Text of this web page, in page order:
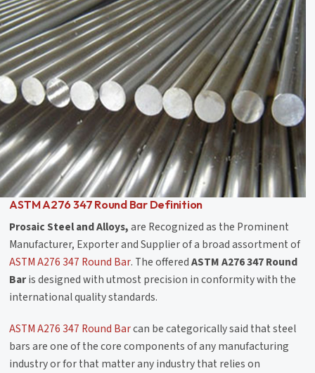
ASTM A276 347 Round Bar Definition
Prosaic Steel and Alloys,are Recognized as the Prominent
Manufacturer, Exporter and Supplier of a broad assortment of
ASTM A276 347 Round Bar. The offeredASTM A276 347 Round
Baris designed with utmost precision in conformity with the
international quality standards.
ASTM A276 347 Round Barcan be categorically said that steel
bars are one of the core components of any manufacturing
industry or for that matter any industry that relies on